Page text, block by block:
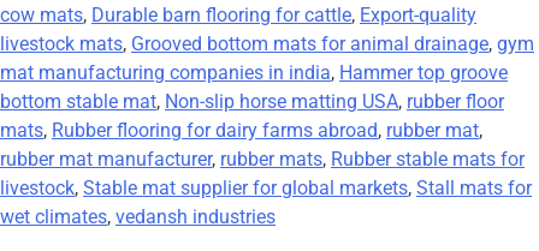
cow mats, Durable barn flooring for cattle, Export-quality
livestock mats, Grooved bottom mats for animal drainage, gym
mat manufacturing companies in india, Hammer top groove
bottom stable mat, Non-slip horse matting USA, rubber floor
mats, Rubber flooring for dairy farms abroad, rubber mat,
rubber mat manufacturer, rubber mats, Rubber stable mats for
livestock, Stable mat supplier for global markets, Stall mats for
wet climates, vedansh industries